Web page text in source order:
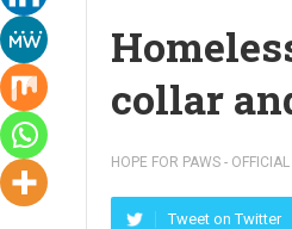
collar
HOPE FOR PAWS -
Tweet on Twitter